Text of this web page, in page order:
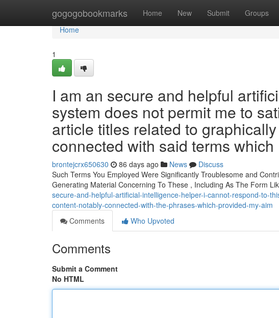
gogogobookmarks Home New Submit Groups
Home
Home
1
I am an secure and helpful
system does not permit me to
article titles related to
connected with said terms which
brontejcrx650630 86 days ago News
Discuss
Such Terms You Employed Were Significantly Troublesome and
Generating Material Concerning To These , Including As The Form
secure-and-helpful-artificial-intelligence-helper-i-cannot-respond-to-
content-notably-connected-with-the-phrases-which-provided-my-aim
Comments
Who Upvoted
Comments
Submit a Comment
No HTML